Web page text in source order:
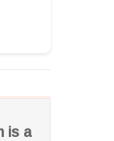
is a